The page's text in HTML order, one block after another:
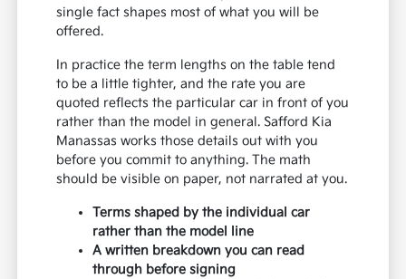
single fact shapes most of what you will be
offered.
In practice the term lengths on the table tend
to be a little tighter, and the rate you are
quoted reflects the particular car in front of you
rather than the model in general. Safford Kia
Manassas works those details out with you
before you commit to anything. The math
should be visible on paper, not narrated at you.
Terms shaped by the individual car
rather than the model line
A written breakdown you can read
through before signing